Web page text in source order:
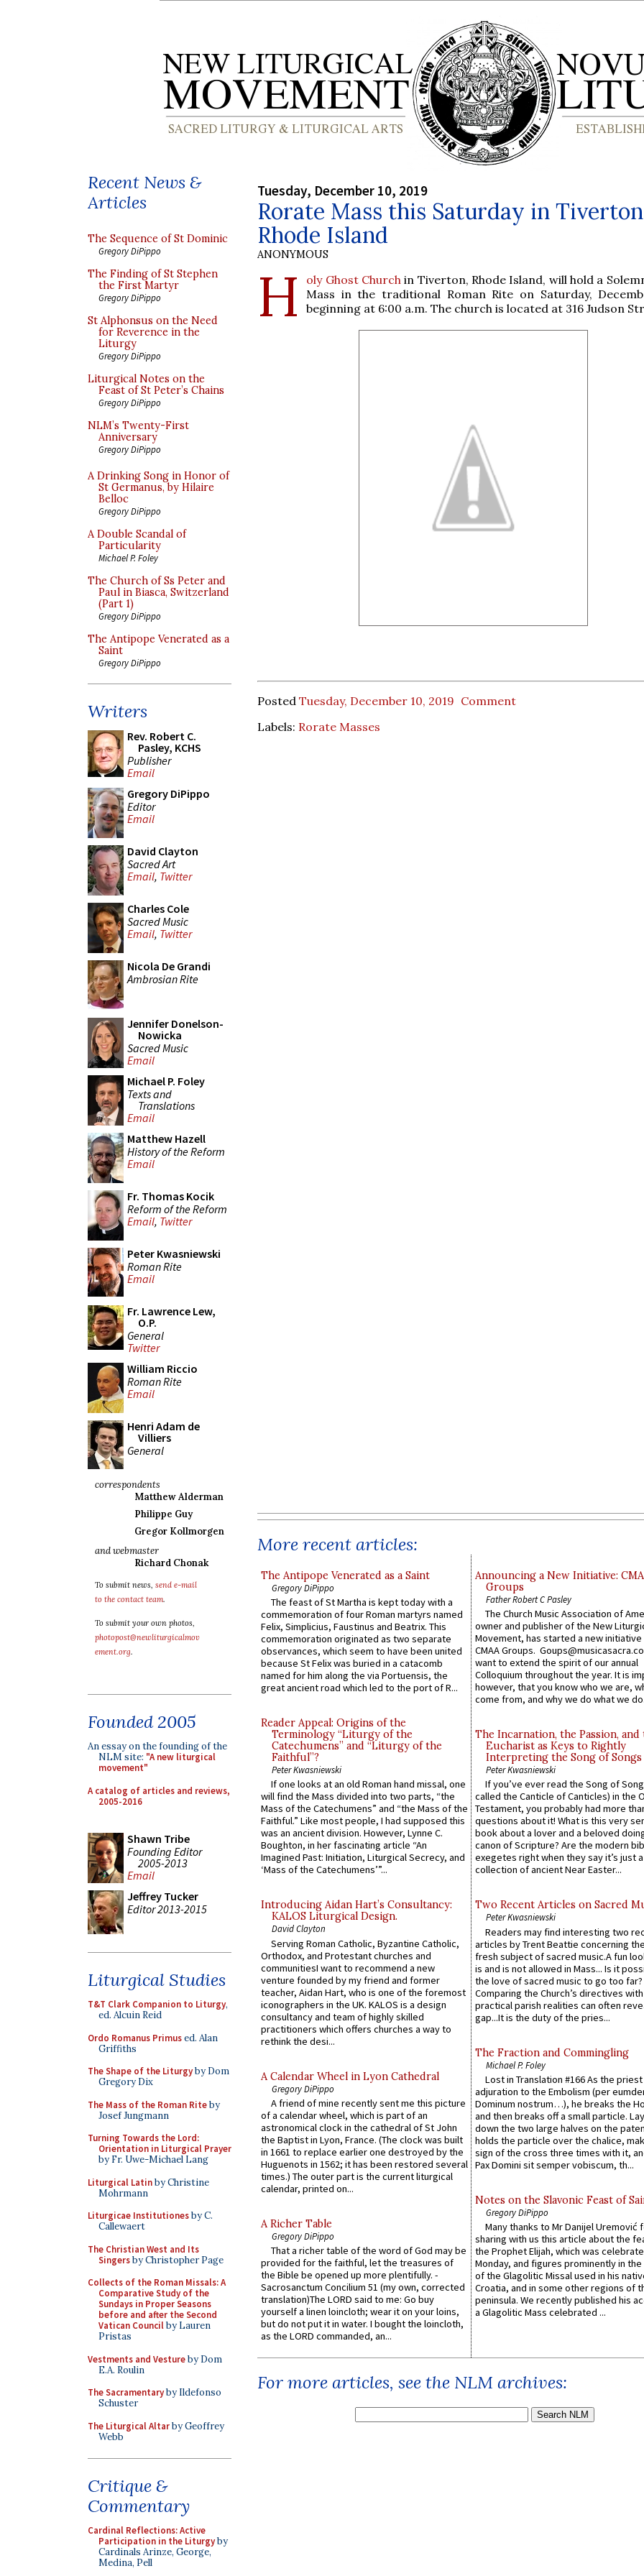
Recent News &
Articles
The Sequence of St Dominic
Gregory DiPippo
The Finding of St Stephen
the First Martyr
Gregory DiPippo
St Alphonsus on the Need
for Reverence in the
Liturgy
Gregory DiPippo
Liturgical Notes on the
Feast of St Peter’s Chains
Gregory DiPippo
NLM’s Twenty-First
Anniversary
Gregory DiPippo
A Drinking Song in Honor of
St Germanus, by Hilaire
Belloc
Gregory DiPippo
A Double Scandal of
Particularity
Michael P. Foley
The Church of Ss Peter and
Paul in Biasca, Switzerland
(Part 1)
Gregory DiPippo
The Antipope Venerated as a
Saint
Gregory DiPippo
Writers
Rev. Robert C.
Pasley, KCHS
Publisher
Email
Gregory DiPippo
Editor
Email
David Clayton
Sacred Art
Email, Twitter
Charles Cole
Sacred Music
Email, Twitter
Nicola De Grandi
Ambrosian Rite
Jennifer Donelson-
Nowicka
Sacred Music
Email
Michael P. Foley
Texts and
Translations
Email
Matthew Hazell
History of the Reform
Email
Fr. Thomas Kocik
Reform of the Reform
Email, Twitter
Peter Kwasniewski
Roman Rite
Email
Fr. Lawrence Lew,
O.P.
General
Twitter
William Riccio
Roman Rite
Email
Henri Adam de
Villiers
General
correspondents
Matthew Alderman
Philippe Guy
Gregor Kollmorgen
and webmaster
Richard Chonak
To submit news, send e-mail
to the contact team.
To submit your own photos,
photopost@newliturgicalmov
ement.org.
Founded 2005
An essay on the founding of the
NLM site: "A new liturgical
movement"
A catalog of articles and reviews,
2005-2016
Shawn Tribe
Founding Editor
2005-2013
Email
Jeffrey Tucker
Editor 2013-2015
Liturgical Studies
T&T Clark Companion to Liturgy,
ed. Alcuin Reid
Ordo Romanus Primused. Alan
Griffiths
The Shape of the Liturgyby Dom
Gregory Dix
The Mass of the Roman Riteby
Josef Jungmann
Turning Towards the Lord:
Orientation in Liturgical Prayer
by Fr. Uwe-Michael Lang
Liturgical Latinby Christine
Mohrmann
Liturgicae Institutionesby C.
Callewaert
The Christian West and Its
Singersby Christopher Page
Collects of the Roman Missals: A
Comparative Study of the
Sundays in Proper Seasons
before and after the Second
Vatican Councilby Lauren
Pristas
Vestments and Vestureby Dom
E.A. Roulin
The Sacramentaryby Ildefonso
Schuster
The Liturgical Altarby Geoffrey
Webb
Critique &
Commentary
Cardinal Reflections: Active
Participation in the Liturgyby
Cardinals Arinze, George,
Medina, Pell
Tuesday, December 10, 2019
Rorate Mass this Saturday in
Rhode Island
ANONYMOUS
H oly Ghost Church in Tiverton, Rhode Island, will hold a
Mass in the traditional Roman Rite on Saturday,
beginning at 6:00 a.m. The church is located at 316 Judson
Posted Tuesday, December 10, 2019 Comment
Labels: Rorate Masses
More recent articles:
The Antipope Venerated as a Saint
Gregory DiPippo
The feast of St Martha is kept today with a
commemoration of four Roman martyrs named
Felix, Simplicius, Faustinus and Beatrix. This
commemoration originated as two separate
observances, which seem to have been united
because St Felix was buried in a catacomb
named for him along the via Portuensis, the
great ancient road which led to the port of R...
Reader Appeal: Origins of the
Terminology “Liturgy of the
Catechumens” and “Liturgy of the
Faithful”?
Peter Kwasniewski
If one looks at an old Roman hand missal, one
will find the Mass divided into two parts, “the
Mass of the Catechumens” and “the Mass of the
Faithful.” Like most people, I had supposed this
was an ancient division. However, Lynne C.
Boughton, in her fascinating article “An
Imagined Past: Initiation, Liturgical Secrecy, and
‘Mass of the Catechumens’”...
Introducing Aidan Hart’s Consultancy:
KALOS Liturgical Design.
David Clayton
Serving Roman Catholic, Byzantine Catholic,
Orthodox, and Protestant churches and
communitiesI want to recommend a new
venture founded by my friend and former
teacher, Aidan Hart, who is one of the foremost
iconographers in the UK. KALOS is a design
consultancy and team of highly skilled
practitioners which offers churches a way to
rethink the desi...
A Calendar Wheel in Lyon Cathedral
Gregory DiPippo
A friend of mine recently sent me this picture
of a calendar wheel, which is part of an
astronomical clock in the cathedral of St John
the Baptist in Lyon, France. (The clock was built
in 1661 to replace earlier one destroyed by the
Huguenots in 1562; it has been restored several
times.) The outer part is the current liturgical
calendar, printed on...
A Richer Table
Gregory DiPippo
That a richer table of the word of God may be
provided for the faithful, let the treasures of
the Bible be opened up more plentifully. -
Sacrosanctum Concilium 51 (my own, corrected
translation)The LORD said to me: Go buy
yourself a linen loincloth; wear it on your loins,
but do not put it in water. I bought the loincloth,
as the LORD commanded, an...
Announcing a New Initiative:
Groups
Father Robert C Pasley
The Church Music Association of
owner and publisher of the New
Movement, has started a new
CMAA Groups.
want to extend the spirit of our annual
Colloquium throughout the year. It is
however, that you know who we are,
come from, and why we do what we
The Incarnation, the Passion, and
Eucharist as Keys to Rightly
Interpreting the Song of Songs
Peter Kwasniewski
If you’ve ever read the Song of
called the Canticle of Canticles) in the
Testament, you probably had more
questions about it! What is this very
book about a lover and a beloved
canon of Scripture? Are the modern
exegetes right when they say it’s just
collection of ancient Near Easter...
Two Recent Articles on Sacred
Peter Kwasniewski
Readers may find interesting two
articles by Trent Beattie concerning
fresh subject of sacred music.A fun
is and is not allowed in Mass... Is it
the love of sacred music to go too far?
Comparing the Church’s directives with
practical parish realities can often
gap...It is the duty of the pries...
The Fraction and Commingling
Michael P. Foley
Lost in Translation #166 As the
adjuration to the Embolism (per
Dominum nostrum…), he breaks the
and then breaks off a small particle.
down the two large halves on the
holds the particle over the chalice,
sign of the cross three times with it,
Pax Domini sit semper vobiscum, th...
Notes on the Slavonic Feast of
Gregory DiPippo
Many thanks to Mr Danijel Uremović
sharing with us this article about the
the Prophet Elijah, which was
Monday, and figures prominently in
of the Glagolitic Missal used in his
Croatia, and in some other regions of
peninsula. We recently published his
a Glagolitic Mass celebrated ...
For more articles, see the NLM archives: